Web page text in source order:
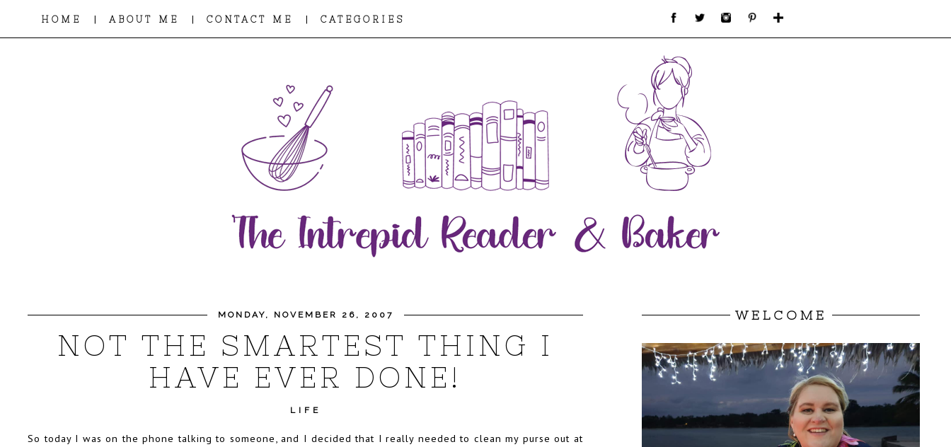
HOME | ABOUT ME | CONTACT ME | CATEGORIES
MONDAY, NOVEMBER 26, 2007
NOT THE SMARTEST THING I
HAVE EVER DONE!
LIFE
So today I was on the phone talking to someone, and I decided that I really needed to clean my purse out at
WELCOME